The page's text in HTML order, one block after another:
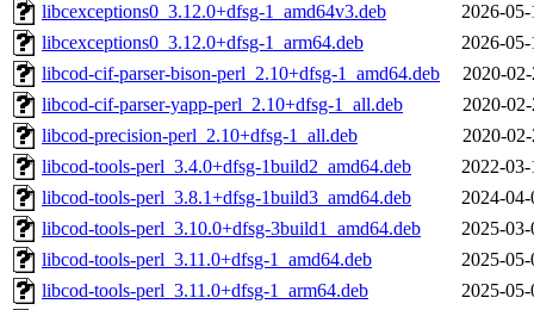
libcexceptions0_3.12.0+dfsg-1_amd64v3.deb
2026-
libcexceptions0_3.12.0+dfsg-1_arm64.deb
2026-
libcod-cif-parser-bison-perl_2.10+dfsg-1_amd64.deb
2020-
libcod-cif-parser-yapp-perl_2.10+dfsg-1_all.deb
2020-
libcod-precision-perl_2.10+dfsg-1_all.deb
2020-
libcod-tools-perl_3.4.0+dfsg-1build2_amd64.deb
2022-
libcod-tools-perl_3.8.1+dfsg-1build3_amd64.deb
2024-
libcod-tools-perl_3.10.0+dfsg-3build1_amd64.deb
2025-
libcod-tools-perl_3.11.0+dfsg-1_amd64.deb
2025-
libcod-tools-perl_3.11.0+dfsg-1_arm64.deb
2025-